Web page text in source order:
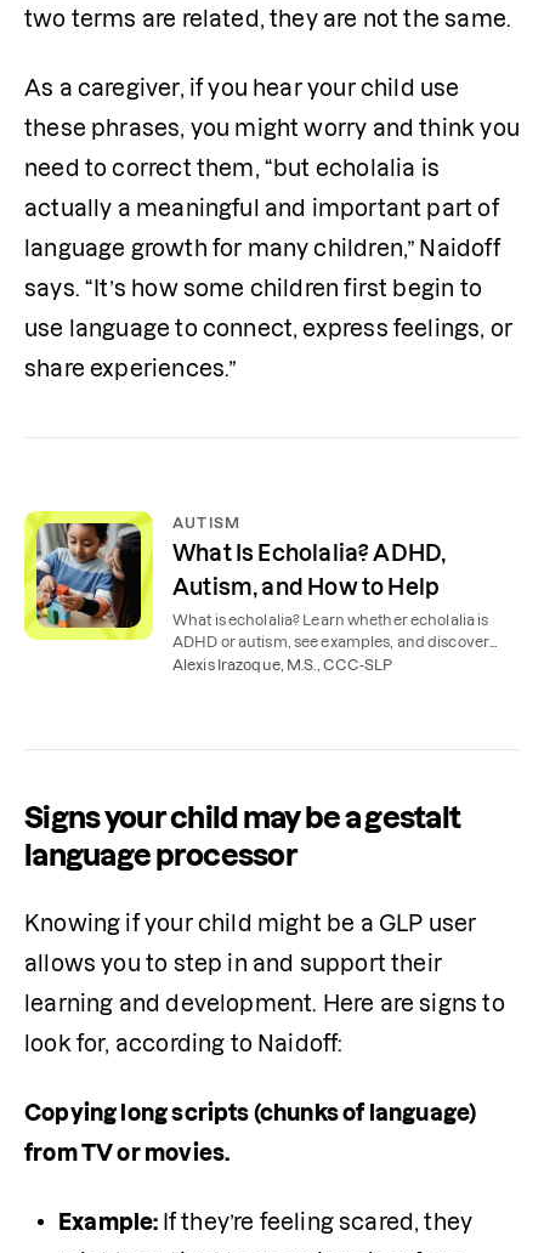
two terms are related, they are not the same.
As a caregiver, if you hear your child use
these phrases, you might worry and think you
need to correct them, “but echolalia is
actually a meaningful and important part of
language growth for many children,” Naidoff
says. “It’s how some children first begin to
use language to connect, express feelings, or
share experiences.”
AUTISM
What Is Echolalia? ADHD,
Autism, and How to Help
What is echolalia? Learn whether echolalia is
ADHD or autism, see examples, and discover
how children use repetition to communicate.
Alexis Irazoque, M.S., CCC-SLP
Signs your child may be a gestalt
language processor
Knowing if your child might be a GLP user
allows you to step in and support their
learning and development. Here are signs to
look for, according to Naidoff:
Copying long scripts (chunks of language)
from TV or movies.
Example: If they’re feeling scared, they